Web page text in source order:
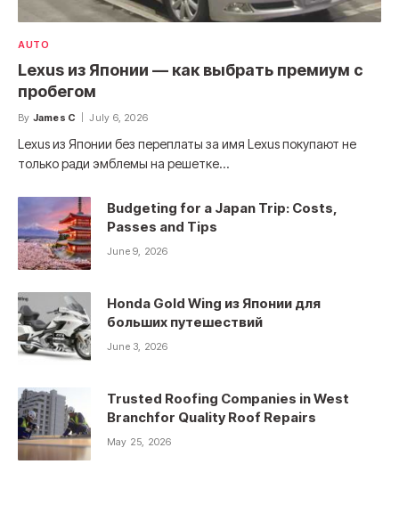
AUTO
Lexus из Японии — как выбрать премиум с
пробегом
By James C July 6, 2026
Lexus из Японии без переплаты за имя Lexus покупают не
только ради эмблемы на решетке…
Budgeting for a Japan Trip: Costs,
Passes and Tips
June 9, 2026
Honda Gold Wing из Японии для
больших путешествий
June 3, 2026
Trusted Roofing Companies in West
Branchfor Quality Roof Repairs
May 25, 2026